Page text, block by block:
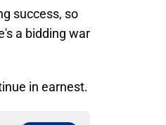
success, so
a bidding war
in earnest.